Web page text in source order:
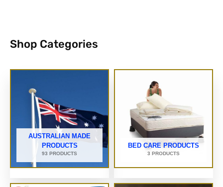
Shop Categories
AUSTRALIAN MADE
PRODUCTS
93 PRODUCTS
BED CARE PRODUCTS
3 PRODUCTS